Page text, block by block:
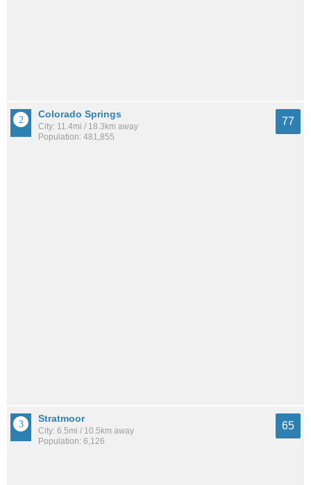
Colorado Springs
City: 11.4mi / 18.3km away
Population: 481,855
77
Stratmoor
City: 6.5mi / 10.5km away
Population: 6,126
65